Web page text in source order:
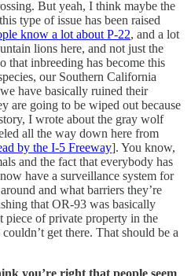
But yeah, I think maybe the
type of issue has been raised
know a lot about P-22, and a lot
lions here, and not just the
that inbreeding has become this
our Southern California
have basically ruined their
are going to be wiped out because
I wrote about the gray wolf
all the way down here from
by the I-5 Freeway]. You know,
and the fact that everybody has
have a surveillance system for
and what barriers they’re
that OR-93 was basically
piece of private property in the
get there. That should be a
you’re right that people seem